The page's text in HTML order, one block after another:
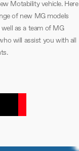
Motability vehicle. Here
of new MG models
as a team of MG
will assist you with all